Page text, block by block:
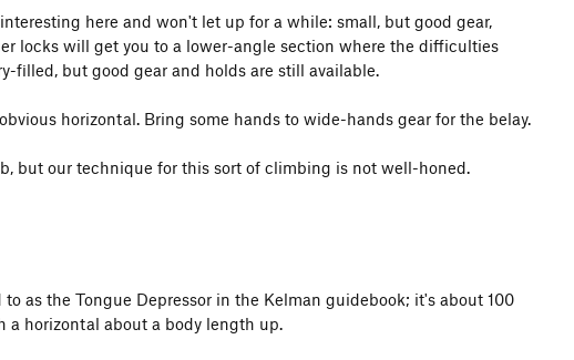
here and won't let up for a while: small, but good gear,
locks will get you to a lower-angle section where the difficulties
filled, but good gear and holds are still available.
horizontal. Bring some hands to wide-hands gear for the belay.
but our technique for this sort of climbing is not well-honed.
as the Tongue Depressor in the Kelman guidebook; it's about 100
horizontal about a body length up.